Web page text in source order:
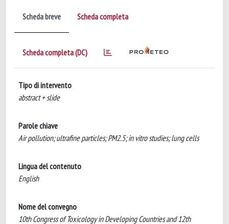
Scheda breve Scheda completa
Scheda completa (DC)
Tipo di intervento
abstract + slide
Parole chiave
Air pollution; ultrafine particles; PM2.5; in vitro studies; lung cells
Lingua del contenuto
English
Nome del convegno
10th Congress of Toxicology in Developing Countries and 12th